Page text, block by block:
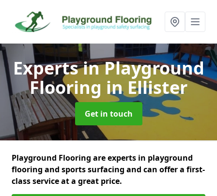
Experts in Playground
Flooring in Ellister
Get in touch
Playground Flooring are experts in playground
flooring and sports surfacing and can offer a first-
class service at a great price.